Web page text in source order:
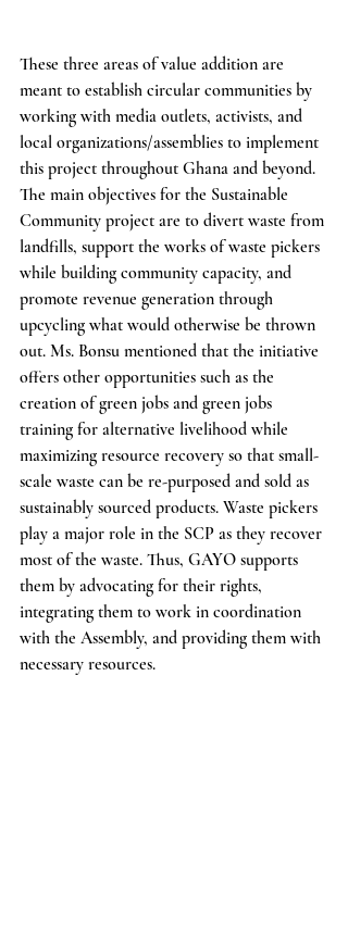
These three areas of value addition are
meant to establish circular communities by
working with media outlets, activists, and
local organizations/assemblies to implement
this project throughout Ghana and beyond.
The main objectives for the Sustainable
Community project are to divert waste from
landfills, support the works of waste pickers
while building community capacity, and
promote revenue generation through
upcycling what would otherwise be thrown
out. Ms. Bonsu mentioned that the initiative
offers other opportunities such as the
creation of green jobs and green jobs
training for alternative livelihood while
maximizing resource recovery so that small-
scale waste can be re-purposed and sold as
sustainably sourced products. Waste pickers
play a major role in the SCP as they recover
most of the waste. Thus, GAYO supports
them by advocating for their rights,
integrating them to work in coordination
with the Assembly, and providing them with
necessary resources.